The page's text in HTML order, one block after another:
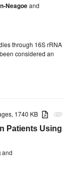
Neagoeand
through 16S rRNA
considered an
attachment
1740 KB
Patients Using
and